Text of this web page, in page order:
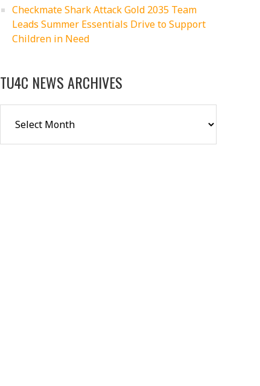
Checkmate Shark Attack Gold 2035 Team
Leads Summer Essentials Drive to Support
Children in Need
TU4C NEWS ARCHIVES